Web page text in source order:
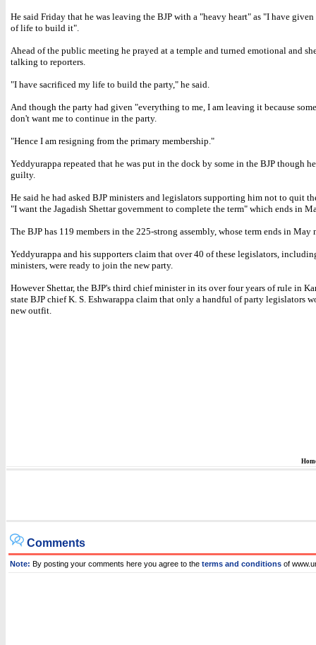
He said Friday that he was leaving the BJP with a "heavy heart" as "I have given
of life to build it".
Ahead of the public meeting he prayed at a temple and turned emotional and
talking to reporters.
"I have sacrificed my life to build the party," he said.
And though the party had given "everything to me, I am leaving it because
don't want me to continue in the party.
"Hence I am resigning from the primary membership."
Yeddyurappa repeated that he was put in the dock by some in the BJP though
guilty.
He said he had asked BJP ministers and legislators supporting him not to quit
"I want the Jagadish Shettar government to complete the term" which ends in
The BJP has 119 members in the 225-strong assembly, whose term ends in May
Yeddyurappa and his supporters claim that over 40 of these legislators,
ministers, were ready to join the new party.
However Shettar, the BJP's third chief minister in its over four years of rule in
state BJP chief K. S. Eshwarappa claim that only a handful of party legislators
new outfit.
Comments
Note: By posting your comments here you agree to the terms and conditions of